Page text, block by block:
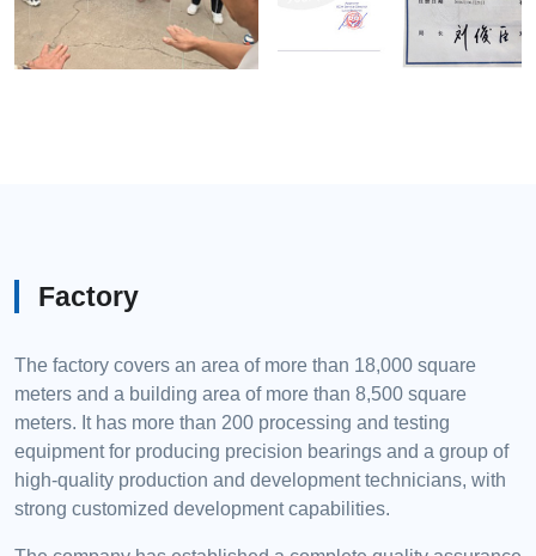
Factory
The factory covers an area of more than 18,000 square
meters and a building area of more than 8,500 square
meters. It has more than 200 processing and testing
equipment for producing precision bearings and a group of
high-quality production and development technicians, with
strong customized development capabilities.